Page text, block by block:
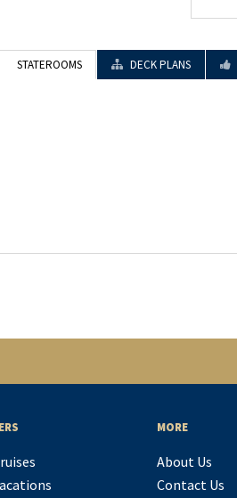
STATEROOMS DECK PLANS
MORE
About Us
Contact Us